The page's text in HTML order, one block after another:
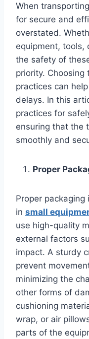
When
for secure and
overstated.
equipment, tools,
the safety of
priority. Choosing
practices can
delays. In this
practices for
ensuring that the
smoothly and
Proper
Proper
in small
use high-quality
external factors
impact. A sturdy
prevent
minimizing the
other forms of
cushioning
wrap, or air
parts of the